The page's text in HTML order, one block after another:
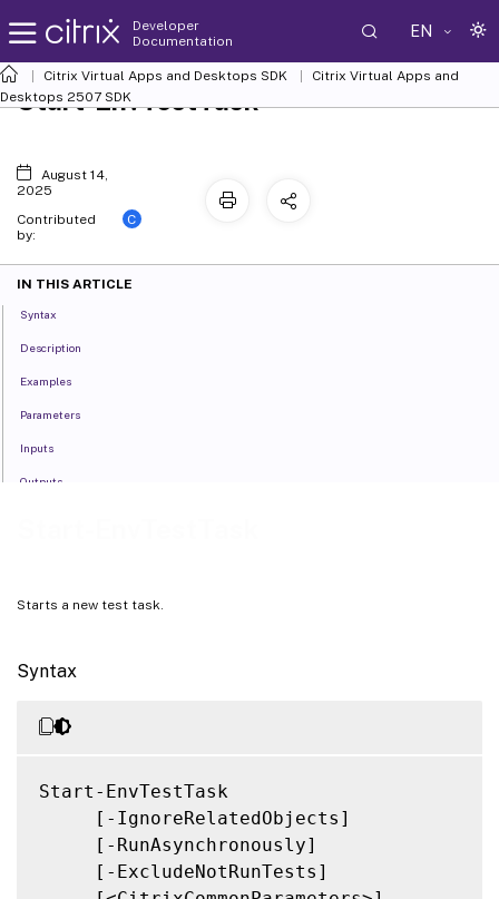
Developer
Documentation
EN
Citrix Virtual Apps and Desktops SDK
Citrix Virtual Apps and
Desktops 2507 SDK
Starts a new test task.
Syntax
Start-EnvTestTask
     [-IgnoreRelatedObjects]
     [-RunAsynchronously]
     [-ExcludeNotRunTests]
Start-EnvTestTask
August 14,
2025
Contributed
by:
C
IN THIS ARTICLE
Syntax
Description
Examples
Parameters
Inputs
Outputs